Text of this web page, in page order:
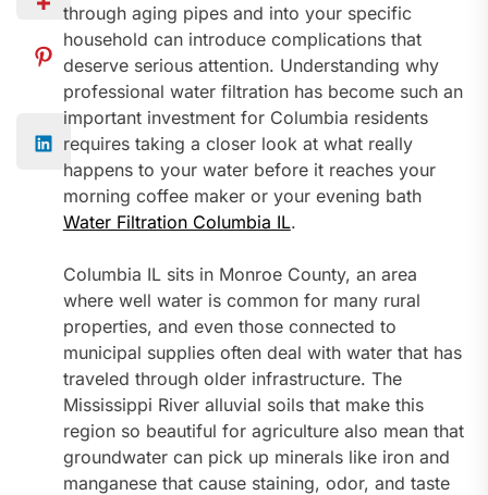
through aging pipes and into your specific
household can introduce complications that
deserve serious attention. Understanding why
professional water filtration has become such an
important investment for Columbia residents
requires taking a closer look at what really
happens to your water before it reaches your
morning coffee maker or your evening bath
Water Filtration Columbia IL.
Columbia IL sits in Monroe County, an area
where well water is common for many rural
properties, and even those connected to
municipal supplies often deal with water that has
traveled through older infrastructure. The
Mississippi River alluvial soils that make this
region so beautiful for agriculture also mean that
groundwater can pick up minerals like iron and
manganese that cause staining, odor, and taste